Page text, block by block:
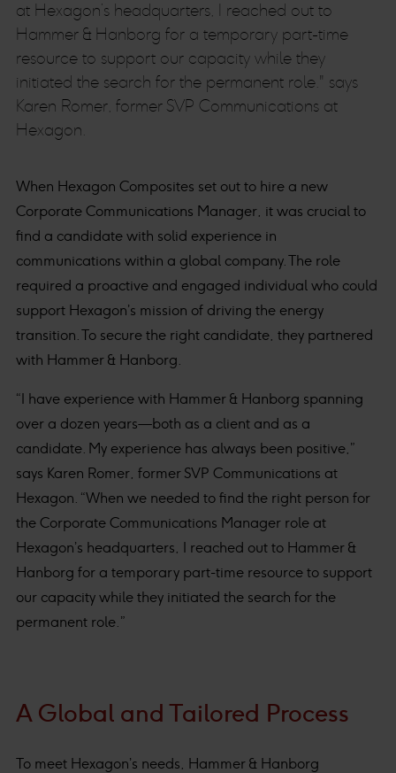
at Hexagon’s headquarters, I reached out to
Hammer & Hanborg for a temporary part-time
resource to support our capacity while they
initiated the search for the permanent role." says
Karen Romer, former SVP Communications at
Hexagon.
When Hexagon Composites set out to hire a new
Corporate Communications Manager, it was crucial to
find a candidate with solid experience in
communications within a global company. The role
required a proactive and engaged individual who could
support Hexagon’s mission of driving the energy
transition. To secure the right candidate, they partnered
with Hammer & Hanborg.
“I have experience with Hammer & Hanborg spanning
over a dozen years—both as a client and as a
candidate. My experience has always been positive,”
says Karen Romer, former SVP Communications at
Hexagon. “When we needed to find the right person for
the Corporate Communications Manager role at
Hexagon’s headquarters, I reached out to Hammer &
Hanborg for a temporary part-time resource to support
our capacity while they initiated the search for the
permanent role.”
A Global and Tailored Process
To meet Hexagon’s needs, Hammer & Hanborg